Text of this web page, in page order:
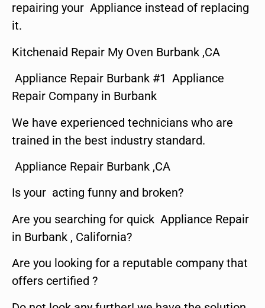
repairing your Appliance instead of replacing
it.
Kitchenaid Repair My Oven Burbank ,CA
Appliance Repair Burbank #1 Appliance
Repair Company in Burbank
We have experienced technicians who are
trained in the best industry standard.
Appliance Repair Burbank ,CA
Is your acting funny and broken?
Are you searching for quick Appliance Repair
in Burbank , California?
Are you looking for a reputable company that
offers certified ?